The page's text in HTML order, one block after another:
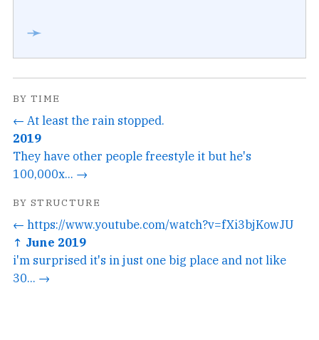
➛
BY TIME
← At least the rain stopped.
2019
They have other people freestyle it but he's
100,000x... →
BY STRUCTURE
← https://www.youtube.com/watch?v=fXi3bjKowJU
↑ June 2019
i'm surprised it's in just one big place and not like
30... →